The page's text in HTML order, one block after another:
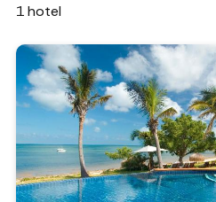
1 hotel